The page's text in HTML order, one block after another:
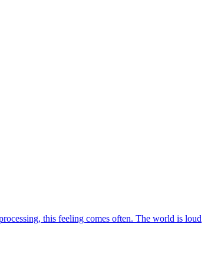
this feeling comes often. The world is loud